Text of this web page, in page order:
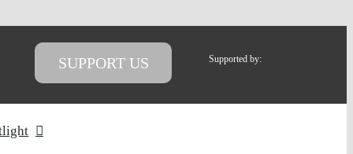
SUPPORT US Supported by: